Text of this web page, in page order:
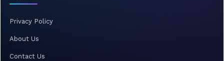
Privacy Policy
About Us
Contact Us